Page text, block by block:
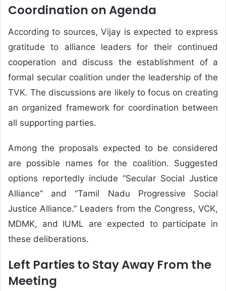
Coordination on Agenda
According to sources, Vijay is expected to express
gratitude to alliance leaders for their continued
cooperation and discuss the establishment of a
formal secular coalition under the leadership of the
TVK. The discussions are likely to focus on creating
an organized framework for coordination between
all supporting parties.
Among the proposals expected to be considered
are possible names for the coalition. Suggested
options reportedly include “Secular Social Justice
Alliance” and “Tamil Nadu Progressive Social
Justice Alliance.” Leaders from the Congress, VCK,
MDMK, and IUML are expected to participate in
these deliberations.
Left Parties to Stay Away From the
Meeting